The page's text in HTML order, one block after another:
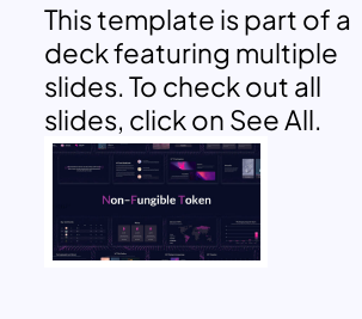
This template is part of a
deck featuring multiple
slides. To check out all
slides, click on See All.